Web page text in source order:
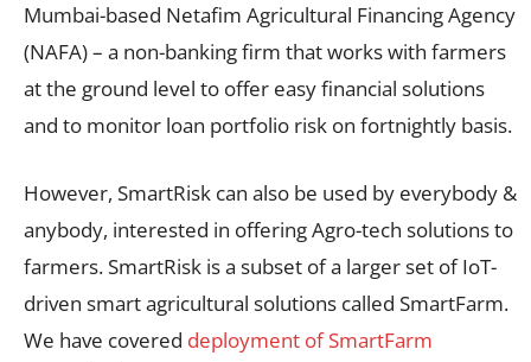
Mumbai-based Netafim Agricultural Financing Agency
(NAFA) – a non-banking firm that works with farmers
at the ground level to offer easy financial solutions
and to monitor loan portfolio risk on fortnightly basis.
However, SmartRisk can also be used by everybody &
anybody, interested in offering Agro-tech solutions to
farmers. SmartRisk is a subset of a larger set of IoT-
driven smart agricultural solutions called SmartFarm.
We have covered deployment of SmartFarm